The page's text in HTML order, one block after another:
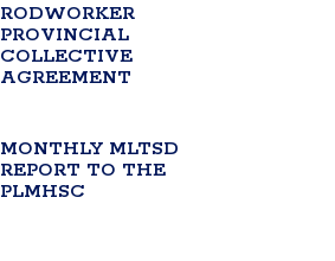
RODWORKER
PROVINCIAL
COLLECTIVE
AGREEMENT
MONTHLY MLTSD
REPORT TO THE
PLMHSC